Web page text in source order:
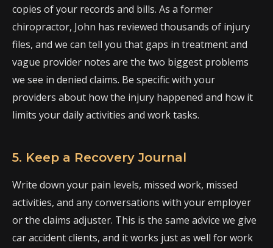
copies of your records and bills. As a former
chiropractor, John has reviewed thousands of injury
files, and we can tell you that gaps in treatment and
vague provider notes are the two biggest problems
we see in denied claims. Be specific with your
providers about how the injury happened and how it
limits your daily activities and work tasks.
5. Keep a Recovery Journal
Write down your pain levels, missed work, missed
activities, and any conversations with your employer
or the claims adjuster. This is the same advice we give
car accident clients, and it works just as well for work